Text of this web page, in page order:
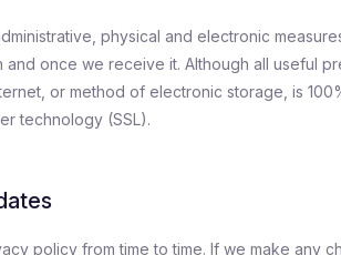
physical and electronic
and once we receive it. Although all useful
or method of electronic storage, is
technology (SSL).
policy from time to time. If we make any